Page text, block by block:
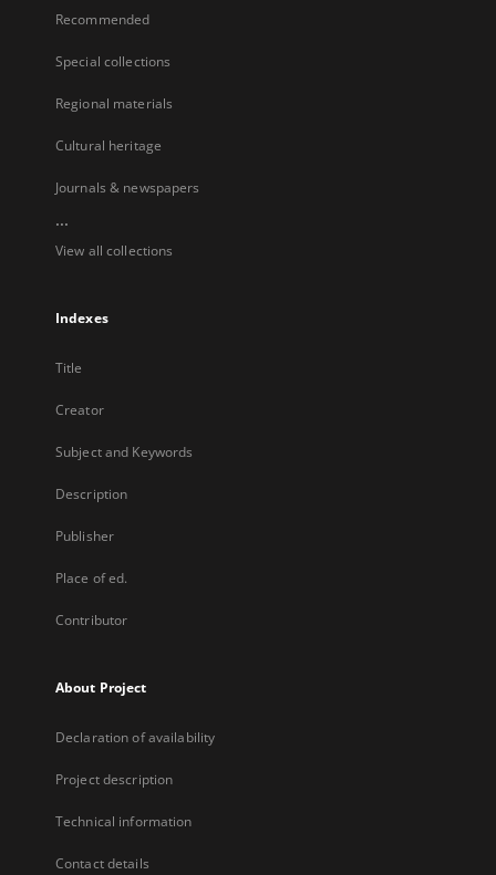
Recommended
Special collections
Regional materials
Cultural heritage
Journals & newspapers
...
View all collections
Indexes
Title
Creator
Subject and Keywords
Description
Publisher
Place of ed.
Contributor
About Project
Declaration of availability
Project description
Technical information
Contact details